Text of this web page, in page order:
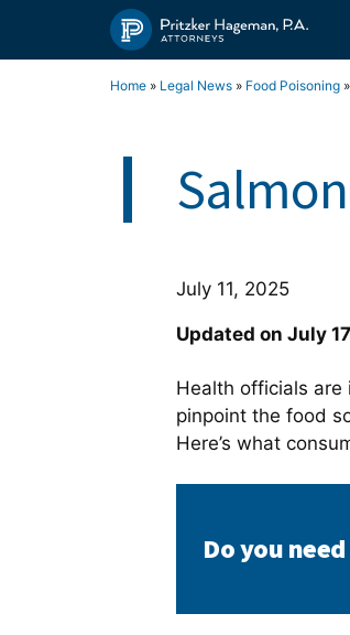
Home » Legal News » Food Poisoning »
July 11, 2025
Updated on July
Health officials are
pinpoint the food
Here’s what
Do you